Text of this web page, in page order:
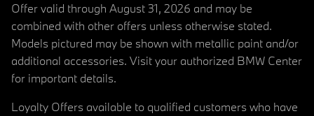
Offer valid through August 31, 2026 and may be
combined with other offers unless otherwise stated.
Models pictured may be shown with metallic paint and/or
additional accessories. Visit your authorized BMW Center
for important details.
Loyalty Offers available to qualified customers who have